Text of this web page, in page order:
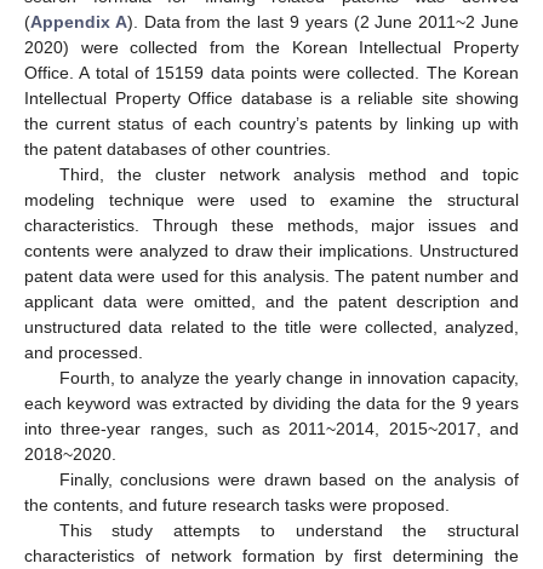
(Appendix A). Data from the last 9 years (2 June 2011~2 June
2020) were collected from the Korean Intellectual Property
Office. A total of 15159 data points were collected. The Korean
Intellectual Property Office database is a reliable site showing
the current status of each country’s patents by linking up with
the patent databases of other countries.
Third, the cluster network analysis method and topic
modeling technique were used to examine the structural
characteristics. Through these methods, major issues and
contents were analyzed to draw their implications. Unstructured
patent data were used for this analysis. The patent number and
applicant data were omitted, and the patent description and
unstructured data related to the title were collected, analyzed,
and processed.
Fourth, to analyze the yearly change in innovation capacity,
each keyword was extracted by dividing the data for the 9 years
into three-year ranges, such as 2011~2014, 2015~2017, and
2018~2020.
Finally, conclusions were drawn based on the analysis of
the contents, and future research tasks were proposed.
This study attempts to understand the structural
characteristics of network formation by first determining the